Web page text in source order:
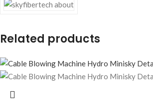
Related products